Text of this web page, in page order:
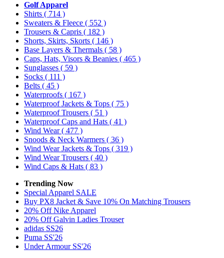
Golf Apparel
Shirts ( 714 )
Sweaters & Fleece ( 552 )
Trousers & Capris ( 182 )
Shorts, Skirts, Skorts ( 146 )
Base Layers & Thermals ( 58 )
Caps, Hats, Visors & Beanies ( 465 )
Sunglasses ( 59 )
Socks ( 111 )
Belts ( 45 )
Waterproofs ( 167 )
Waterproof Jackets & Tops ( 75 )
Waterproof Trousers ( 51 )
Waterproof Caps and Hats ( 41 )
Wind Wear( 477 )
Snoods & Neck Warmers ( 36 )
Wind Wear Jackets & Tops ( 319 )
Wind Wear Trousers ( 40 )
Wind Caps & Hats ( 83 )
Trending Now
Special Apparel SALE
Buy PX8 Jacket & Save 10% On Matching Trousers
20% Off Nike Apparel
20% Off Galvin Ladies Trouser
adidas SS26
Puma SS'26
Under Armour SS'26